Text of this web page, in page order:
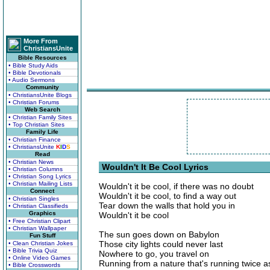
More From
ChristiansUnite
Bible Resources
• Bible Study Aids
• Bible Devotionals
• Audio Sermons
Community
• ChristiansUnite Blogs
• Christian Forums
Web Search
• Christian Family Sites
• Top Christian Sites
Family Life
• Christian Finance
• ChristiansUnite KIDS
Read
• Christian News
• Christian Columns
• Christian Song Lyrics
• Christian Mailing Lists
Connect
• Christian Singles
• Christian Classifieds
Graphics
• Free Christian Clipart
• Christian Wallpaper
Fun Stuff
• Clean Christian Jokes
• Bible Trivia Quiz
• Online Video Games
• Bible Crosswords
Wouldn't It Be Cool Lyrics
Wouldn't it be cool, if there was no doubt
Wouldn't it be cool, to find a way out
Tear down the walls that hold you in
Wouldn't it be cool
The sun goes down on Babylon
Those city lights could never last
Nowhere to go, you travel on
Running from a nature that's running twice